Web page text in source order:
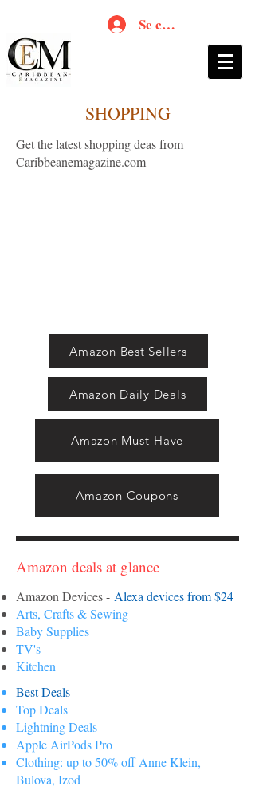
Se connecter
SHOPPING
Get the latest shopping deas from
Caribbeanemagazine.com
Amazon Best Sellers
Amazon Daily Deals
Amazon Must-Have
Amazon Coupons
Amazon deals at glance
Amazon Devices - Alexa devices from $24
Arts, Crafts & Sewing
Baby Supplies
TV's
Kitchen
Best Deals
Top Deals
Lightning Deals
Apple AirPods Pro
Clothing: up to 50% off Anne Klein,
Bulova, Izod